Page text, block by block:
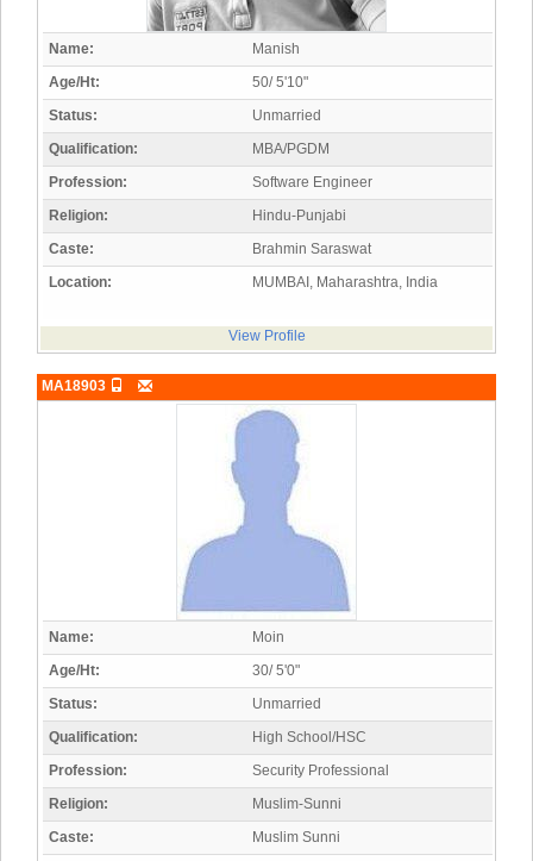
Name:
Manish
Age/Ht:
50/ 5'10"
Status:
Unmarried
Qualification:
MBA/PGDM
Profession:
Software Engineer
Religion:
Hindu-Punjabi
Caste:
Brahmin Saraswat
Location:
MUMBAI, Maharashtra, India
View Profile
MA18903
Name:
Moin
Age/Ht:
30/ 5'0"
Status:
Unmarried
Qualification:
High School/HSC
Profession:
Security Professional
Religion:
Muslim-Sunni
Caste:
Muslim Sunni